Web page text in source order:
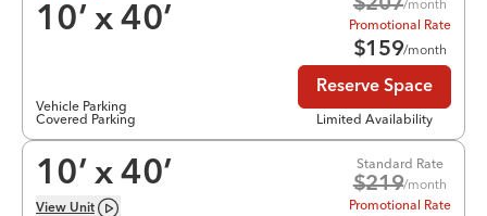
10’ x40’
Vehicle Parking
Covered Parking
$207/month
Promotional Rate
$159/month
Reserve Space
Limited Availability
10’ x40’
View Unit
Standard Rate
$219/month
Promotional Rate